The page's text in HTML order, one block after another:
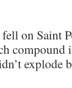
on Saint
compound
explode